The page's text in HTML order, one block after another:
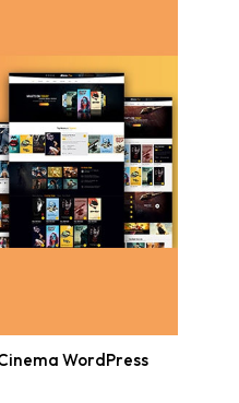
WordPress